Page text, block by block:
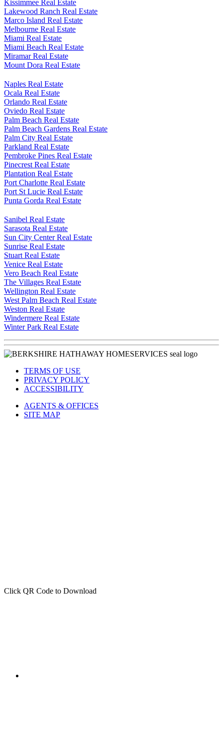
Kissimmee Real Estate
Lakewood Ranch Real Estate
Marco Island Real Estate
Melbourne Real Estate
Miami Real Estate
Miami Beach Real Estate
Miramar Real Estate
Mount Dora Real Estate
Naples Real Estate
Ocala Real Estate
Orlando Real Estate
Oviedo Real Estate
Palm Beach Real Estate
Palm Beach Gardens Real Estate
Palm City Real Estate
Parkland Real Estate
Pembroke Pines Real Estate
Pinecrest Real Estate
Plantation Real Estate
Port Charlotte Real Estate
Port St Lucie Real Estate
Punta Gorda Real Estate
Sanibel Real Estate
Sarasota Real Estate
Sun City Center Real Estate
Sunrise Real Estate
Stuart Real Estate
Venice Real Estate
Vero Beach Real Estate
The Villages Real Estate
Wellington Real Estate
West Palm Beach Real Estate
Weston Real Estate
Windermere Real Estate
Winter Park Real Estate
TERMS OF USE
PRIVACY POLICY
ACCESSIBILITY
AGENTS & OFFICES
SITE MAP
Click QR Code to Download